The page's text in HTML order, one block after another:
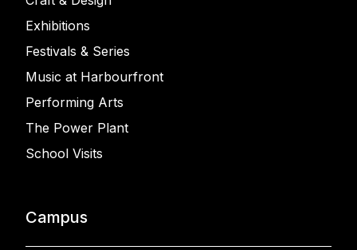
Exhibitions
Festivals & Series
Music at Harbourfront
Performing Arts
The Power Plant
School Visits
Campus